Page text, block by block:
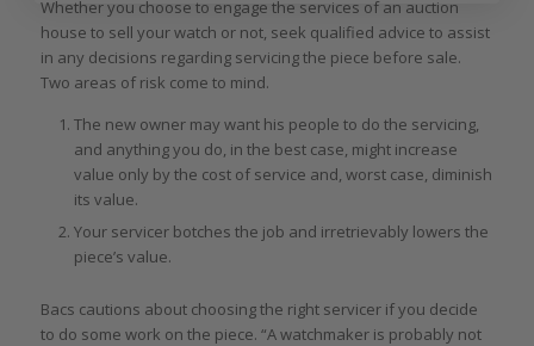
Whether you choose to engage the services of an auction
house to sell your watch or not, seek qualified advice to assist
in any decisions regarding servicing the piece before sale.
Two areas of risk come to mind.
The new owner may want his people to do the servicing,
and anything you do, in the best case, might increase
value only by the cost of service and, worst case, diminish
its value.
Your servicer botches the job and irretrievably lowers the
piece’s value.
Bacs cautions about choosing the right servicer if you decide
to do some work on the piece. “A watchmaker is probably not